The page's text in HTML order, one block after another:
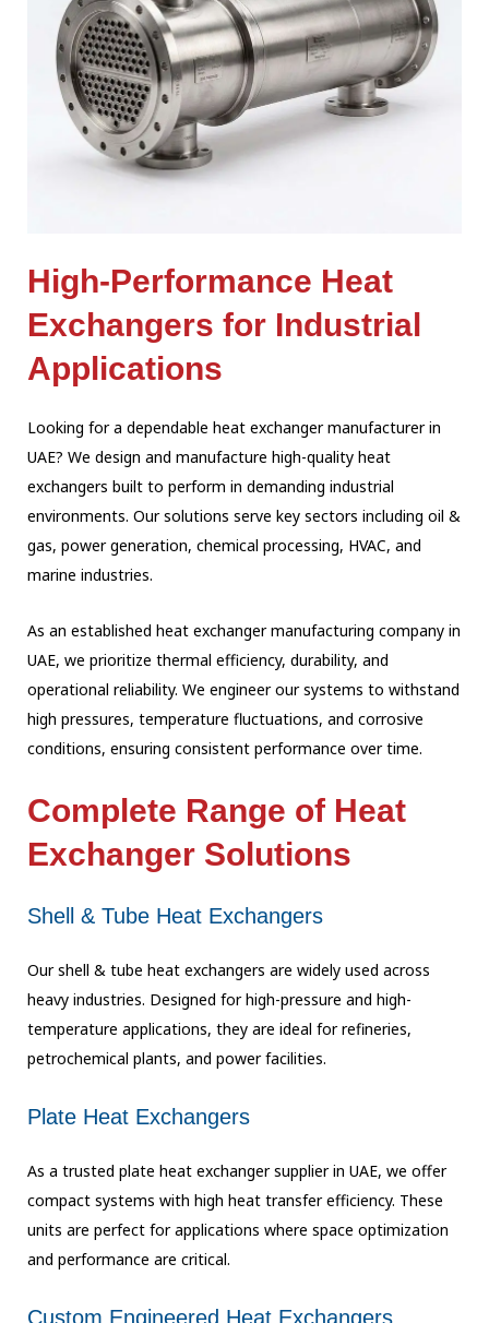
High-Performance Heat
Exchangers for Industrial
Applications
Looking for a dependable heat exchanger manufacturer in
UAE? We design and manufacture high-quality heat
exchangers built to perform in demanding industrial
environments. Our solutions serve key sectors including oil &
gas, power generation, chemical processing, HVAC, and
marine industries.
As an established heat exchanger manufacturing company in
UAE, we prioritize thermal efficiency, durability, and
operational reliability. We engineer our systems to withstand
high pressures, temperature fluctuations, and corrosive
conditions, ensuring consistent performance over time.
Complete Range of Heat
Exchanger Solutions
Shell & Tube Heat Exchangers
Our shell & tube heat exchangers are widely used across
heavy industries. Designed for high-pressure and high-
temperature applications, they are ideal for refineries,
petrochemical plants, and power facilities.
Plate Heat Exchangers
As a trusted plate heat exchanger supplier in UAE, we offer
compact systems with high heat transfer efficiency. These
units are perfect for applications where space optimization
and performance are critical.
Custom Engineered Heat Exchangers